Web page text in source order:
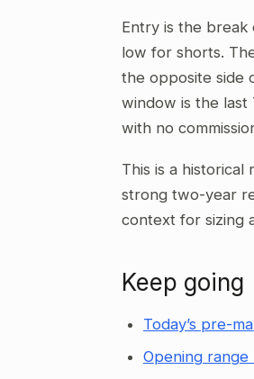
Entry is the
low for shorts.
the opposite side
window is the last
with no
This is a
strong two-year
context for sizing
Keep going
Today’s pre-
Opening